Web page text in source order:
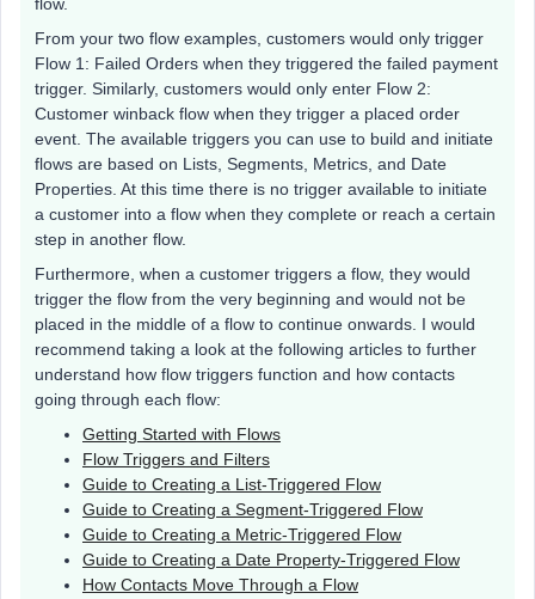
From your two flow examples, customers would only trigger
Flow 1: Failed Orders when they triggered the failed payment
trigger. Similarly, customers would only enter Flow 2:
Customer winback flow when they trigger a placed order
event. The available triggers you can use to build and initiate
flows are based on Lists, Segments, Metrics, and Date
Properties. At this time there is no trigger available to initiate
a customer into a flow when they complete or reach a certain
step in another flow.
Furthermore, when a customer triggers a flow, they would
trigger the flow from the very beginning and would not be
placed in the middle of a flow to continue onwards. I would
recommend taking a look at the following articles to further
understand how flow triggers function and how contacts
going through each flow:
Getting Started with Flows
Flow Triggers and Filters
Guide to Creating a List-Triggered Flow
Guide to Creating a Segment-Triggered Flow
Guide to Creating a Metric-Triggered Flow
Guide to Creating a Date Property-Triggered Flow
How Contacts Move Through a Flow